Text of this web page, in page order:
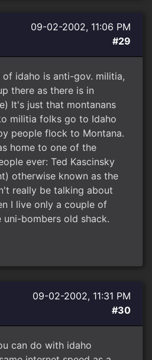
09-02-2002, 11:06 PM
#29
idaho is anti-gov. militia,
there as there is in
It's just that montanans
militia folks go to Idaho
people flock to Montana.
home to one of the
ever: Ted Kascinsky
otherwise known as the
really be talking about
I live only a couple of
bombers old shack.
09-02-2002, 11:31 PM
#30
can do with idaho